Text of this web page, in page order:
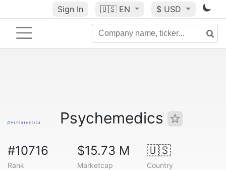
Sign In 🇺🇸 EN $ USD
Psychemedics
#10716
Rank
$15.73 M
Marketcap
🇺🇸
Country